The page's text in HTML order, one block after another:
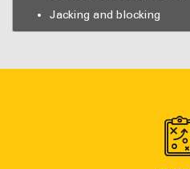
Jacking and blocking